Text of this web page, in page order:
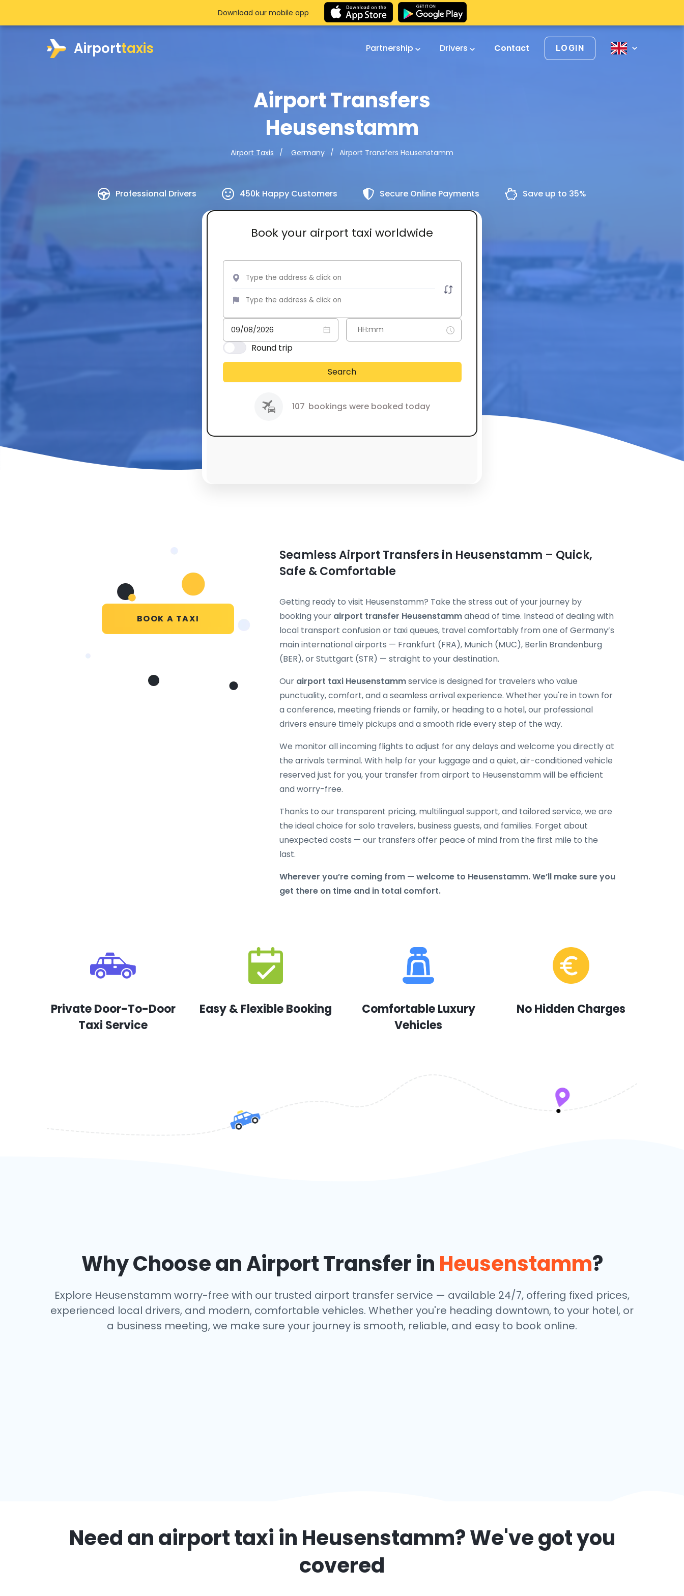
Airporttaxis Partnership Drivers Contact LOGIN
Airport Transfers
Heusenstamm
Airport Taxis Germany Airport Transfers Heusenstamm
Professional Drivers 450k Happy Customers Secure Online Payments Save up to 35%
Book your airport taxi worldwide
Round trip
Search
107 bookings were booked today
Download our mobile app
BOOK A TAXI
Seamless Airport Transfers in Heusenstamm – Quick,
Safe & Comfortable
Getting ready to visit Heusenstamm? Take the stress out of your journey by
booking your airport transfer Heusenstammahead of time. Instead of dealing with
local transport confusion or taxi queues, travel comfortably from one of Germany’s
main international airports — Frankfurt (FRA), Munich (MUC), Berlin Brandenburg
(BER), or Stuttgart (STR) — straight to your destination.
Our airport taxi Heusenstammservice is designed for travelers who value
punctuality, comfort, and a seamless arrival experience. Whether you're in town for
a conference, meeting friends or family, or heading to a hotel, our professional
drivers ensure timely pickups and a smooth ride every step of the way.
We monitor all incoming flights to adjust for any delays and welcome you directly at
the arrivals terminal. With help for your luggage and a quiet, air-conditioned vehicle
reserved just for you, your transfer from airport to Heusenstamm will be efficient
and worry-free.
Thanks to our transparent pricing, multilingual support, and tailored service, we are
the ideal choice for solo travelers, business guests, and families. Forget about
unexpected costs — our transfers offer peace of mind from the first mile to the
last.
Wherever you’re coming from — welcome to Heusenstamm. We’ll make sure you
get there on time and in total comfort.
Private Door-To-Door
Taxi Service
Easy & Flexible Booking
Comfortable Luxury
Vehicles
No Hidden Charges
Why Choose an Airport Transfer in Heusenstamm?
Explore Heusenstamm worry-free with our trusted airport transfer service — available 24/7, offering fixed prices,
experienced local drivers, and modern, comfortable vehicles. Whether you're heading downtown, to your hotel, or
a business meeting, we make sure your journey is smooth, reliable, and easy to book online.
Need an airport taxi in Heusenstamm? We've got you
covered